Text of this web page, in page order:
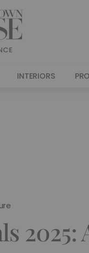
INTERIORS
2025: